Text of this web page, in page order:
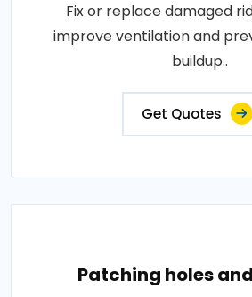
Fix or replace damaged
improve ventilation and
buildup..
Get Quotes
Patching holes